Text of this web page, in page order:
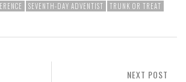
SEVENTH-DAY ADVENTIST TRUNK OR TREAT
NEXT POST